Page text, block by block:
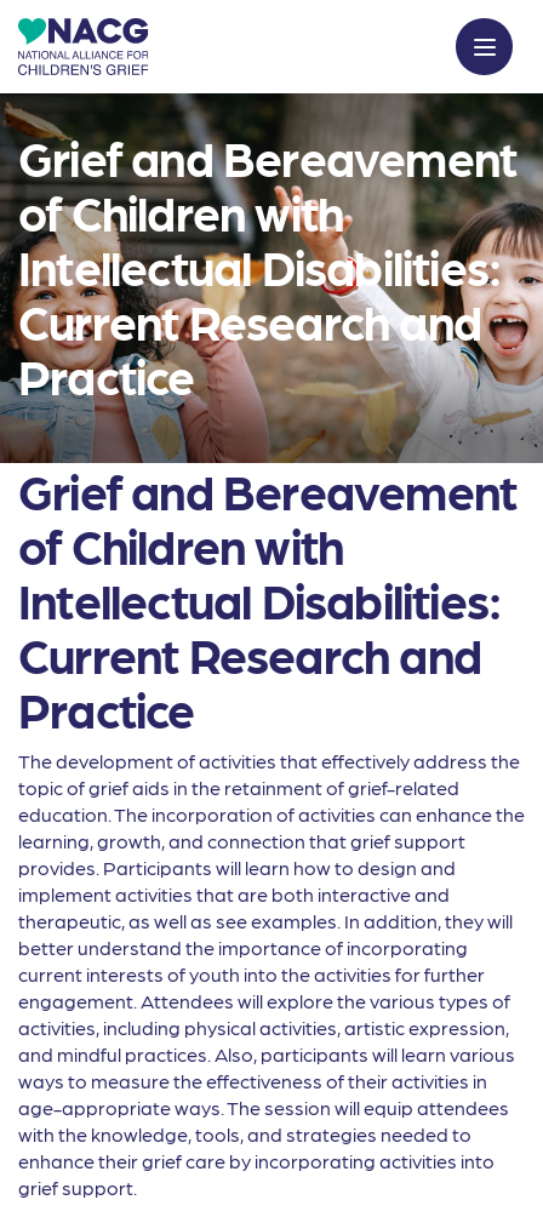
Grief and Bereavement
of Children with
Intellectual Disabilities:
Current Research and
Practice
Grief and Bereavement
of Children with
Intellectual Disabilities:
Current Research and
Practice
The development of activities that effectively address the
topic of grief aids in the retainment of grief-related
education. The incorporation of activities can enhance the
learning, growth, and connection that grief support
provides. Participants will learn how to design and
implement activities that are both interactive and
therapeutic, as well as see examples. In addition, they will
better understand the importance of incorporating
current interests of youth into the activities for further
engagement. Attendees will explore the various types of
activities, including physical activities, artistic expression,
and mindful practices. Also, participants will learn various
ways to measure the effectiveness of their activities in
age-appropriate ways. The session will equip attendees
with the knowledge, tools, and strategies needed to
enhance their grief care by incorporating activities into
grief support.